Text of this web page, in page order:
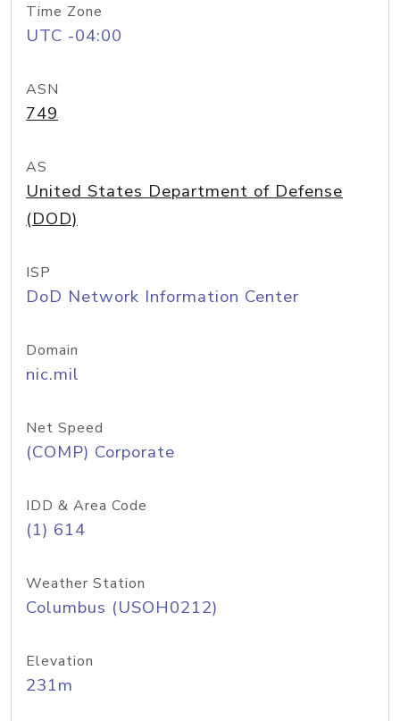
Time Zone
UTC -04:00
ASN
749
AS
United States Department of Defense
(DOD)
ISP
DoD Network Information Center
Domain
nic.mil
Net Speed
(COMP) Corporate
IDD & Area Code
(1) 614
Weather Station
Columbus (USOH0212)
Elevation
231m